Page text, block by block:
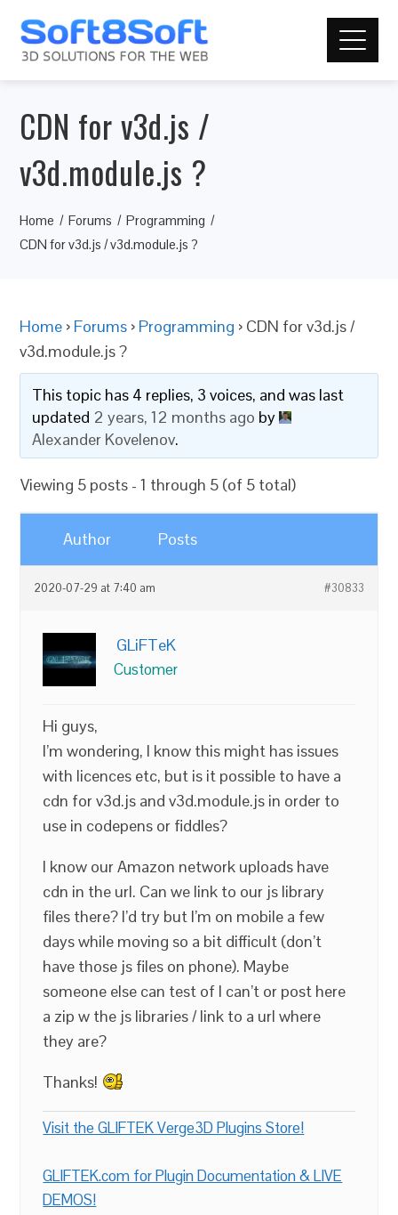
CDN for v3d.js /
v3d.module.js ?
Home Forums
Programming
CDN for v3d.js / v3d.module.js ?
Home › Forums › Programming › CDN for v3d.js /
v3d.module.js ?
This topic has 4 replies, 3 voices, and was last
updated 2 years, 12 months ago by
Alexander Kovelenov.
Viewing 5 posts - 1 through 5 (of 5 total)
Author Posts
2020-07-29 at 7:40 am #30833
GLiFTeK
Customer
Hi guys,
I’m wondering, I know this might has issues
with licences etc, but is it possible to have a
cdn for v3d.js and v3d.module.js in order to
use in codepens or fiddles?
I know our Amazon network uploads have
cdn in the url. Can we link to our js library
files there? I’d try but I’m on mobile a few
days while moving so a bit difficult (don’t
have those js files on phone). Maybe
someone else can test of I can’t or post here
a zip w the js libraries / link to a url where
they are?
Thanks!
Visit the GLIFTEK Verge3D Plugins Store!
GLIFTEK.com for Plugin Documentation & LIVE
DEMOS!